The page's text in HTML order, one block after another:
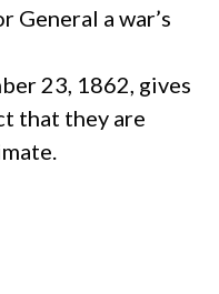
a war’s
23, 1862, gives
that they are